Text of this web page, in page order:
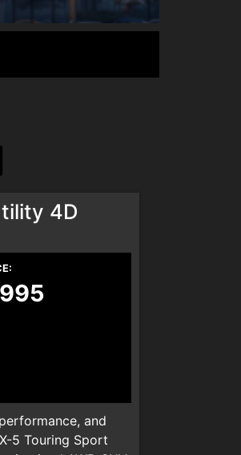
4D
and
5 Touring Sport